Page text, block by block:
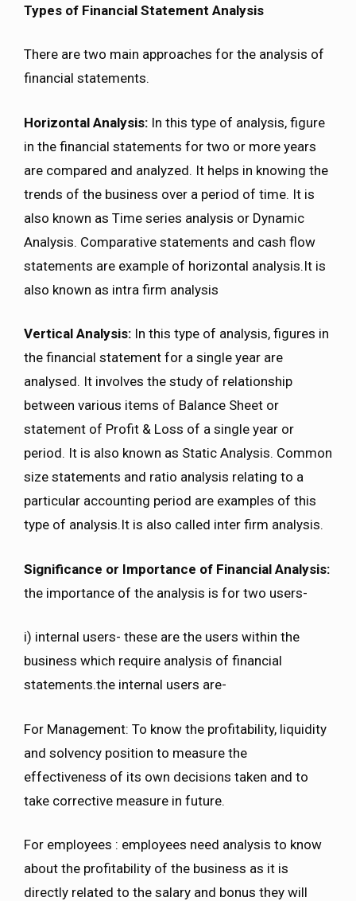
Types of Financial Statement Analysis
There are two main approaches for the analysis of
financial statements.
Horizontal Analysis: In this type of analysis, figure
in the financial statements for two or more years
are compared and analyzed. It helps in knowing the
trends of the business over a period of time. It is
also known as Time series analysis or Dynamic
Analysis. Comparative statements and cash flow
statements are example of horizontal analysis.It is
also known as intra firm analysis
Vertical Analysis: In this type of analysis, figures in
the financial statement for a single year are
analysed. It involves the study of relationship
between various items of Balance Sheet or
statement of Profit & Loss of a single year or
period. It is also known as Static Analysis. Common
size statements and ratio analysis relating to a
particular accounting period are examples of this
type of analysis.It is also called inter firm analysis.
Significance or Importance of Financial Analysis:
the importance of the analysis is for two users-
i) internal users- these are the users within the
business which require analysis of financial
statements.the internal users are-
For Management: To know the profitability, liquidity
and solvency position to measure the
effectiveness of its own decisions taken and to
take corrective measure in future.
For employees : employees need analysis to know
about the profitability of the business as it is
directly related to the salary and bonus they will